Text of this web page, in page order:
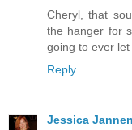
Cheryl, that
the hanger for
going to ever let
Reply
Jessica